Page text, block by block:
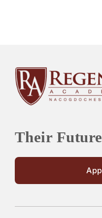
Their